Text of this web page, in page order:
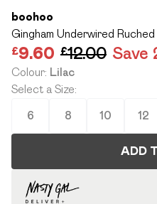
boohoo
Gingham Underwired
£9.60 £12.00 Save
Colour: Lilac
Select a Size:
6 8 10 12
ADD